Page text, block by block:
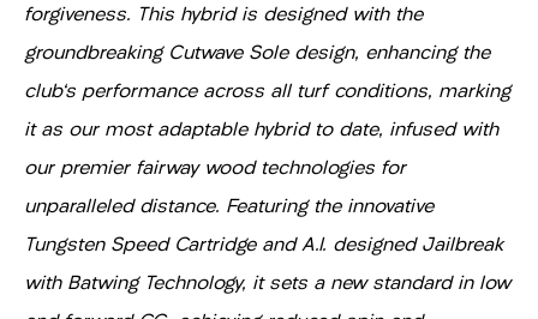
forgiveness. This hybrid is designed with the
groundbreaking Cutwave Sole design, enhancing the
club's performance across all turf conditions, marking
it as our most adaptable hybrid to date, infused with
our premier fairway wood technologies for
unparalleled distance. Featuring the innovative
Tungsten Speed Cartridge and A.I. designed Jailbreak
with Batwing Technology, it sets a new standard in low